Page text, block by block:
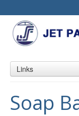
Links
Soap